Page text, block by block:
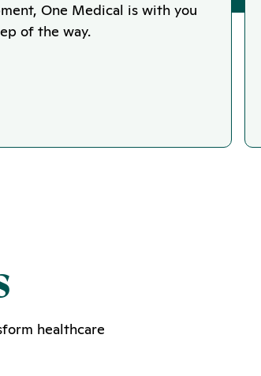
One Medical is with you
of the way.
healthcare